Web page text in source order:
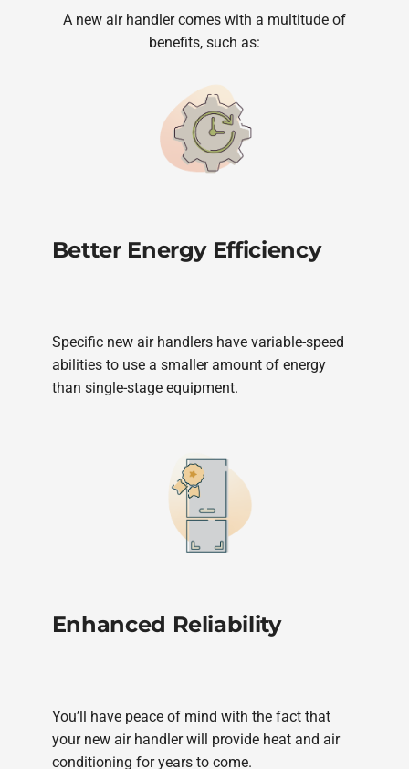
A new air handler comes with a multitude of
benefits, such as:
Better Energy Efficiency
Specific new air handlers have variable-speed
abilities to use a smaller amount of energy
than single-stage equipment.
Enhanced Reliability
You’ll have peace of mind with the fact that
your new air handler will provide heat and air
conditioning for years to come.